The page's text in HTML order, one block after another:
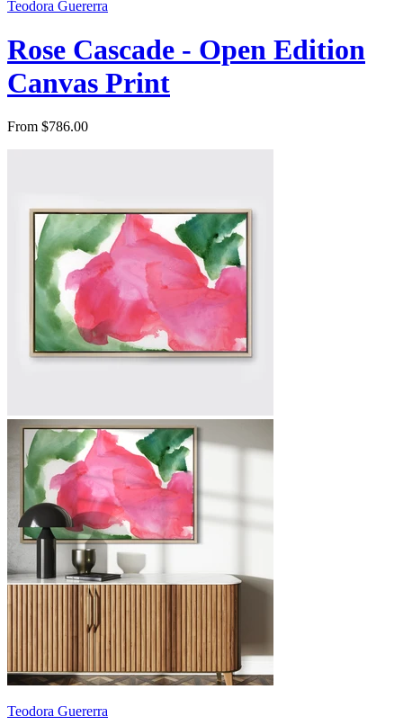
Teodora Guererra
Rose Cascade - Open Edition
Canvas Print
From $786.00
Teodora Guererra